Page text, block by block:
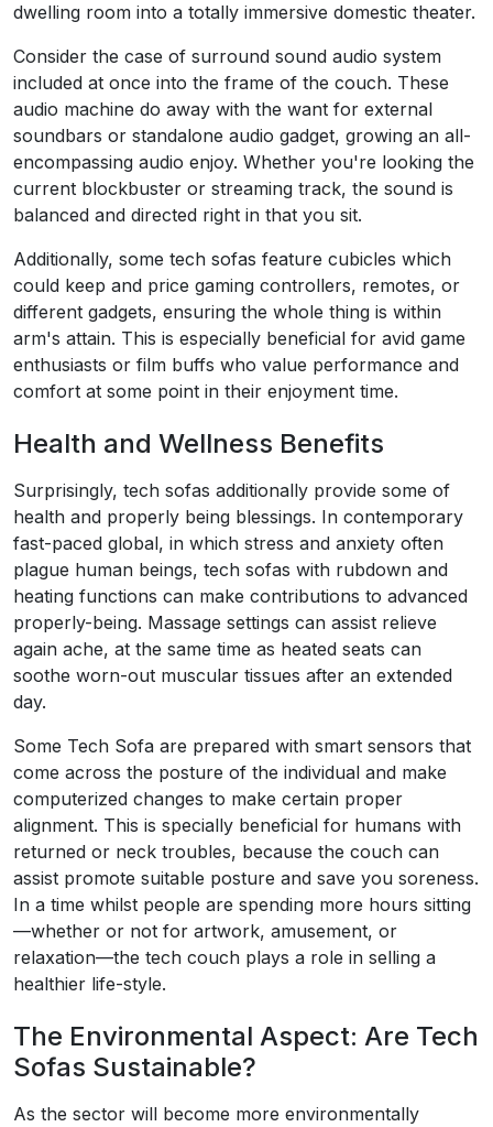
dwelling room into a totally immersive domestic theater.
Consider the case of surround sound audio system
included at once into the frame of the couch. These
audio machine do away with the want for external
soundbars or standalone audio gadget, growing an all-
encompassing audio enjoy. Whether you're looking the
current blockbuster or streaming track, the sound is
balanced and directed right in that you sit.
Additionally, some tech sofas feature cubicles which
could keep and price gaming controllers, remotes, or
different gadgets, ensuring the whole thing is within
arm's attain. This is especially beneficial for avid game
enthusiasts or film buffs who value performance and
comfort at some point in their enjoyment time.
Health and Wellness Benefits
Surprisingly, tech sofas additionally provide some of
health and properly being blessings. In contemporary
fast-paced global, in which stress and anxiety often
plague human beings, tech sofas with rubdown and
heating functions can make contributions to advanced
properly-being. Massage settings can assist relieve
again ache, at the same time as heated seats can
soothe worn-out muscular tissues after an extended
day.
Some Tech Sofa are prepared with smart sensors that
come across the posture of the individual and make
computerized changes to make certain proper
alignment. This is specially beneficial for humans with
returned or neck troubles, because the couch can
assist promote suitable posture and save you soreness.
In a time whilst people are spending more hours sitting
—whether or not for artwork, amusement, or
relaxation—the tech couch plays a role in selling a
healthier life-style.
The Environmental Aspect: Are Tech
Sofas Sustainable?
As the sector will become more environmentally